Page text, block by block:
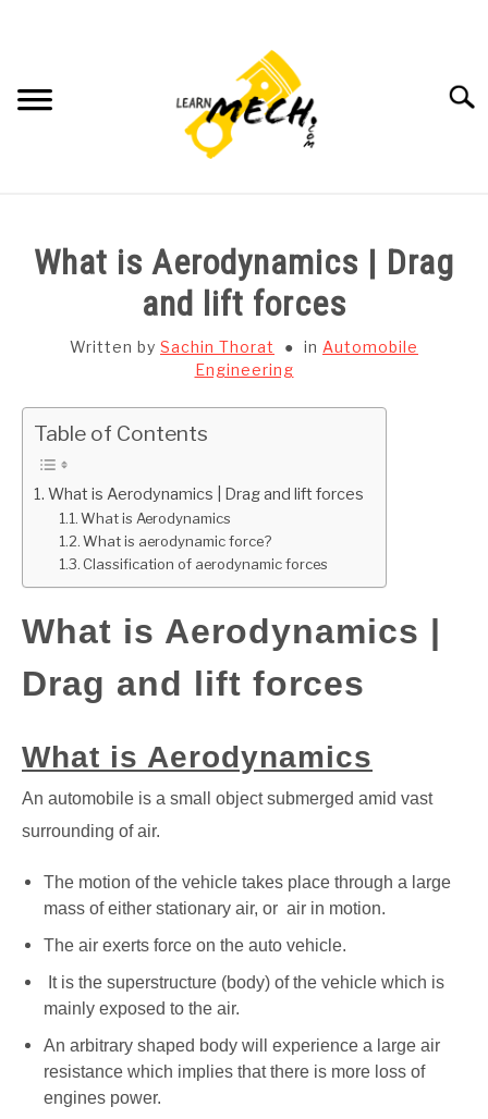
SUBJECT WISE NOTES
PROJECTS LIST
PROJECT AND SEMINARS
CAD SOFTWARE
GATE
CAREER
What is Aerodynamics | Drag
and lift forces
Written by Sachin Thorat in Automobile
Engineering
Table of Contents
What is Aerodynamics | Drag and lift forces
What is Aerodynamics
What is aerodynamic force?
Classification of aerodynamic forces
What is Aerodynamics |
Drag and lift forces
What is Aerodynamics
An automobile is a small object submerged amid vast
surrounding of air.
The motion of the vehicle takes place through a large
mass of either stationary air, or air in motion.
The air exerts force on the auto vehicle.
It is the superstructure (body) of the vehicle which is
mainly exposed to the air.
An arbitrary shaped body will experience a large air
resistance which implies that there is more loss of
engines power.